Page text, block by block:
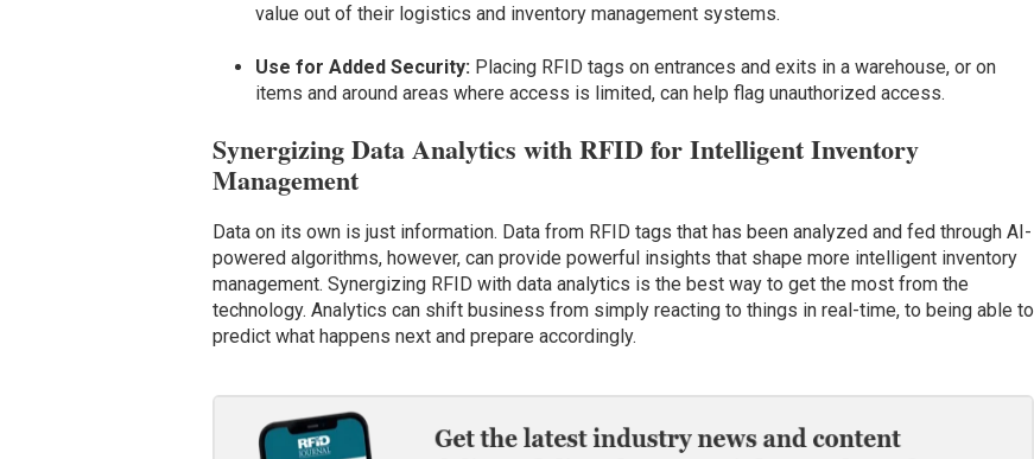
value out of their logistics and inventory management systems.
Use for Added Security: Placing RFID tags on entrances and exits in a warehouse, or on
items and around areas where access is limited, can help flag unauthorized access.
Synergizing Data Analytics with RFID for Intelligent Inventory
Management
Data on its own is just information. Data from RFID tags that has been analyzed and fed through AI-
powered algorithms, however, can provide powerful insights that shape more intelligent inventory
management. Synergizing RFID with data analytics is the best way to get the most from the
technology. Analytics can shift business from simply reacting to things in real-time, to being able to
predict what happens next and prepare accordingly.